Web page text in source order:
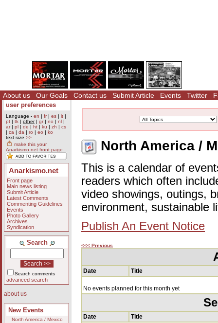
About us Our Goals Contact us Submit Article Events Twitter
user preferences
Language - en | fr| es | it |
pt | tk | other| gr| no | nl |
ar| pl | de | ht | ku | zh | cs
| ca | da | ro | eo | ko
text size >>
make this your
Anarkismo.net front page
Anarkismo.net
Front page
Main news listing
Submit Article
Latest Comments
Commenting Guidelines
Events
Photo Gallery
Archives
Syndication
Search
Search comments
advanced search
about us
New Events
North America / Mexico
North America /
This is a calendar of
readers which often
video showings, outings,
environment, sustainable
Publish An Event Notice
<<< Previous
Date Title
No events planned for this month yet
Date Title